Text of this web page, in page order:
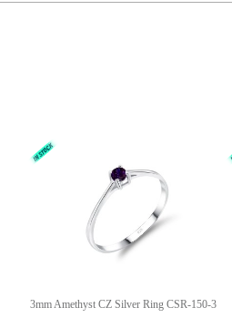
3mm Amethyst CZ Silver Ring CSR-150-3